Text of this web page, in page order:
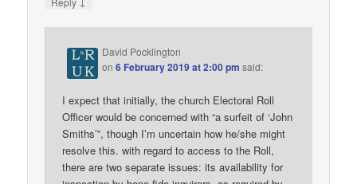
David Pocklington
on6 February 2019 at 2:00 pm said:
I expect that initially, the church Electoral Roll
Officer would be concerned with “a surfeit of ‘John
Smiths’”, though I’m uncertain how he/she might
resolve this. with regard to access to the Roll,
there are two separate issues: its availability for